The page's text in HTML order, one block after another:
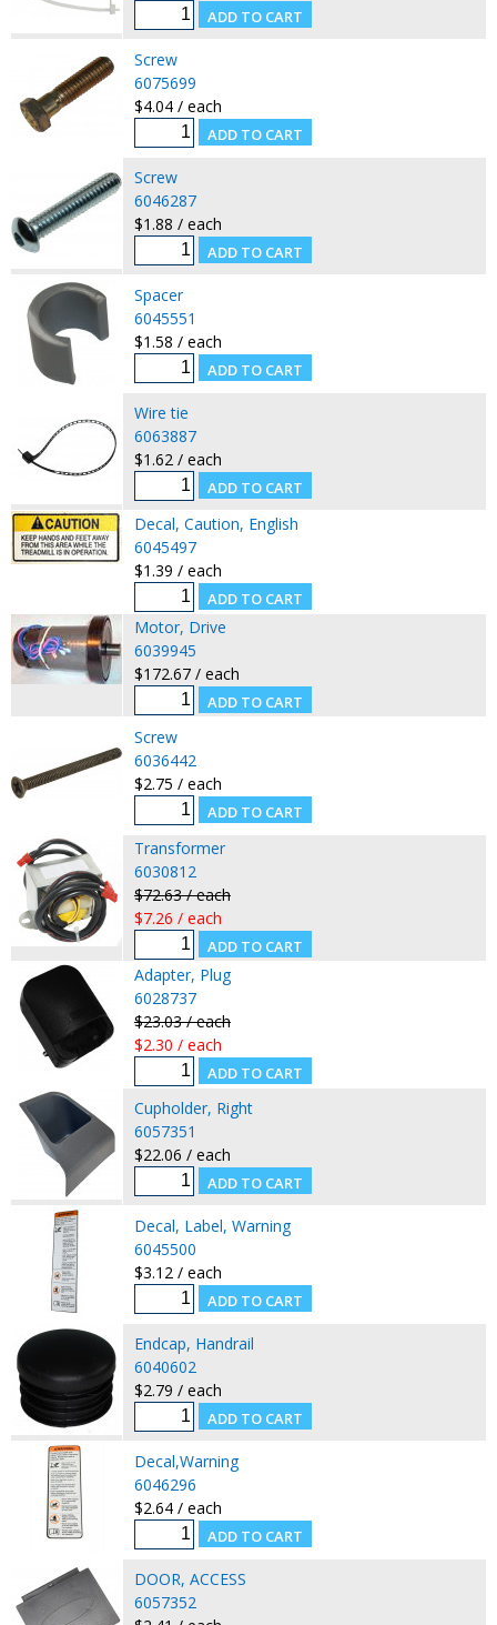
Screw
6075699
$4.04 / each
Screw
6046287
$1.88 / each
Spacer
6045551
$1.58 / each
Wire tie
6063887
$1.62 / each
Decal, Caution, English
6045497
$1.39 / each
Motor, Drive
6039945
$172.67 / each
Screw
6036442
$2.75 / each
Transformer
6030812
$72.63 / each
$7.26 / each
Adapter, Plug
6028737
$23.03 / each
$2.30 / each
Cupholder, Right
6057351
$22.06 / each
Decal, Label, Warning
6045500
$3.12 / each
Endcap, Handrail
6040602
$2.79 / each
Decal,Warning
6046296
$2.64 / each
DOOR, ACCESS
6057352